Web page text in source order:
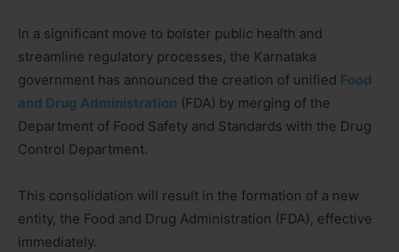
In a significant move to bolster public health and
streamline regulatory processes, the Karnataka
government has announced the creation of unified Food
and Drug Administration (FDA) by merging of the
Department of Food Safety and Standards with the Drug
Control Department.
This consolidation will result in the formation of a new
entity, the Food and Drug Administration (FDA), effective
immediately.